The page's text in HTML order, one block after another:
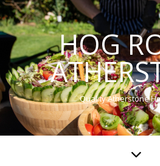
HOG
Quality Atherstone